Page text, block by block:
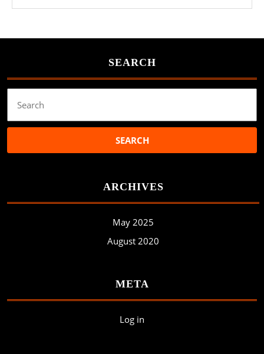
SEARCH
for:
ARCHIVES
May 2025
August 2020
META
Log in